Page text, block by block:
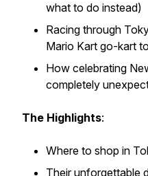
what to do instead)
Racing through
Mario Kart go-kart
How celebrating
completely
The Highlights:
Where to shop in
Their unforgettable